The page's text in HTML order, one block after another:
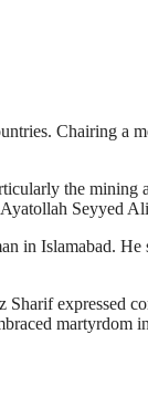
Chairing a
the mining
Seyyed
in Islamabad. He
expressed
martyrdom